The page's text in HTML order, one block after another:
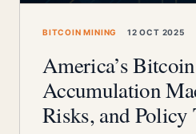
BITCOIN MINING 12 OCT 2025
America’s Bitcoin
Accumulation
Risks, and